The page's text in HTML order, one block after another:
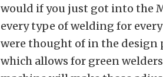
would if you just got into the
every type of welding for
were thought of in the design
which allows for green